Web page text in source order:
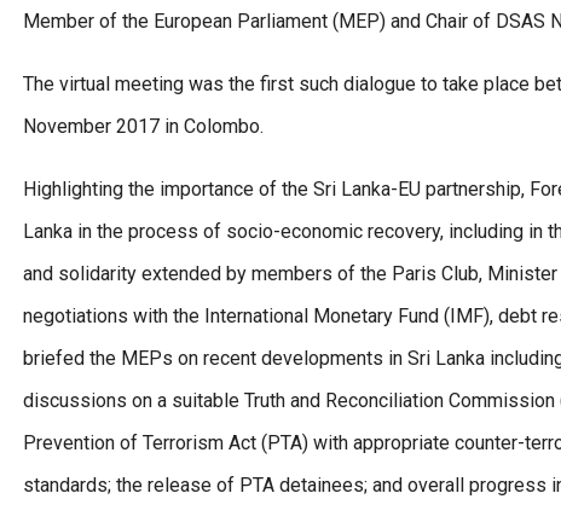
Member of the European Parliament (MEP) and Chair of DSAS
The virtual meeting was the first such dialogue to take place
November 2017 in Colombo.
Highlighting the importance of the Sri Lanka-EU partnership,
Lanka in the process of socio-economic recovery, including in
and solidarity extended by members of the Paris Club,
negotiations with the International Monetary Fund (IMF), debt
briefed the MEPs on recent developments in Sri Lanka
discussions on a suitable Truth and Reconciliation
Prevention of Terrorism Act (PTA) with appropriate counter-
standards; the release of PTA detainees; and overall progress